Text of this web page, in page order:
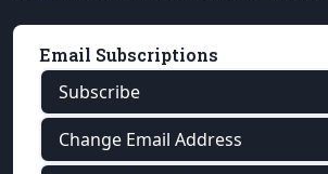
Email Subscriptions
Subscribe
Change Email Address